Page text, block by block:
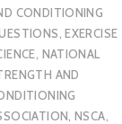
CONDITIONING
,EXERCISE
, NATIONAL
AND
,NSCA,